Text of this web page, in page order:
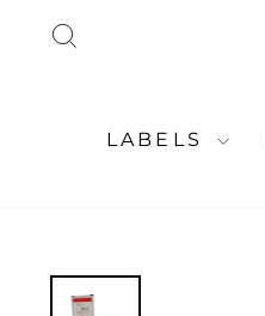
LABELS